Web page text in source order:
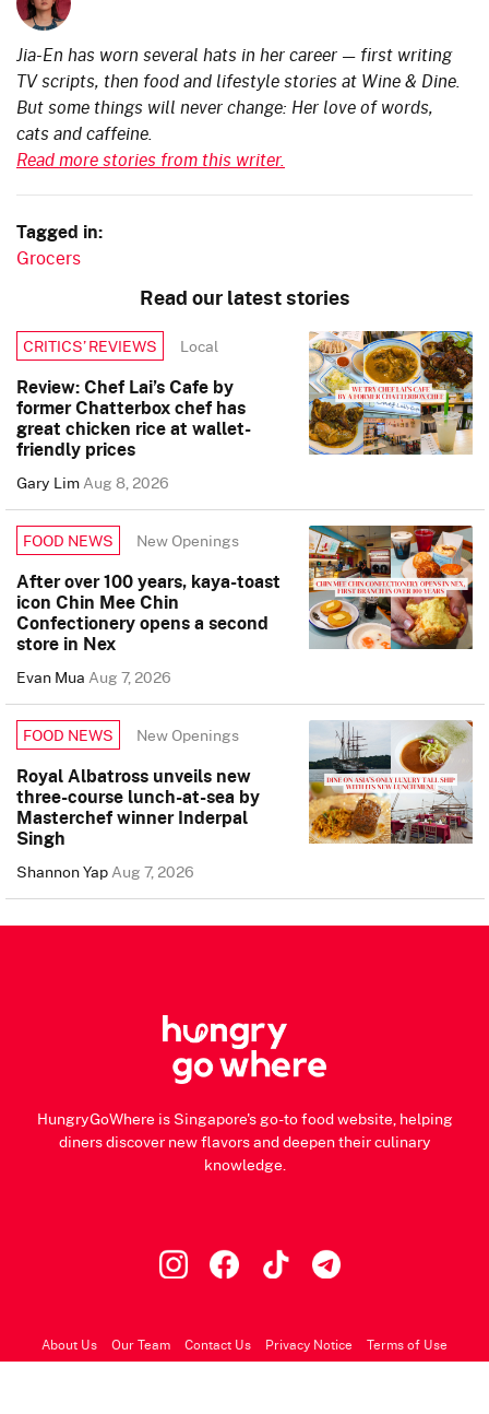
Jia-En has worn several hats in her career — first writing
TV scripts, then food and lifestyle stories at Wine & Dine.
But some things will never change: Her love of words,
cats and caffeine.
Read more stories from this writer.
Tagged in:
Grocers
Read our latest stories
CRITICS’ REVIEWS Local
Review: Chef Lai’s Cafe by
former Chatterbox chef has
great chicken rice at wallet-
friendly prices
Gary LimAug 8, 2026
FOOD NEWS New Openings
After over 100 years, kaya-toast
icon Chin Mee Chin
Confectionery opens a second
store in Nex
Evan MuaAug 7, 2026
FOOD NEWS New Openings
Royal Albatross unveils new
three-course lunch-at-sea by
Masterchef winner Inderpal
Singh
Shannon YapAug 7, 2026
HungryGoWhere is Singapore's go-to food website, helping
diners discover new flavors and deepen their culinary
knowledge.
About Us Our Team Contact Us Privacy Notice Terms of Use